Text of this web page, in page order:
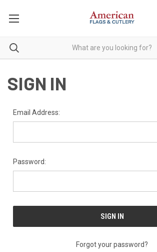
SIGN IN
Email Address:
Password:
Forgot your password?